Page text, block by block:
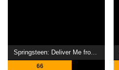
Springsteen: Deliver Me from Nowhere
66